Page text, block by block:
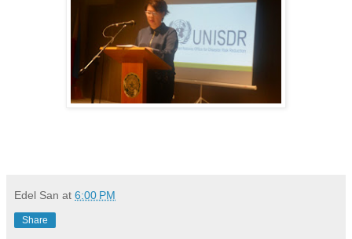
Edel San at 6:00 PM
Share